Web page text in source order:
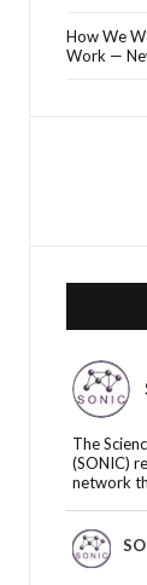
How We
Work —
The
(SONIC)
network